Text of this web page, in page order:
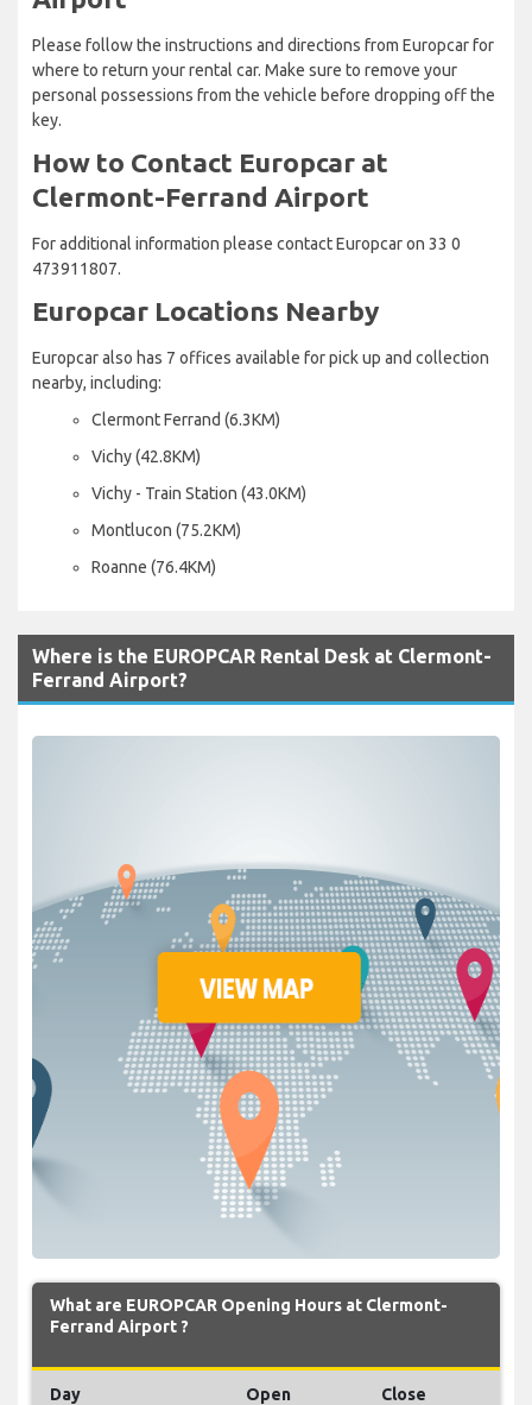
Please follow the instructions and directions from Europcar for
where to return your rental car. Make sure to remove your
personal possessions from the vehicle before dropping off the
key.
How to Contact Europcar at
Clermont-Ferrand Airport
For additional information please contact Europcar on 33 0
473911807.
Europcar Locations Nearby
Europcar also has 7 offices available for pick up and collection
nearby, including:
Clermont Ferrand (6.3KM)
Vichy (42.8KM)
Vichy - Train Station (43.0KM)
Montlucon (75.2KM)
Roanne (76.4KM)
Where is the EUROPCAR Rental Desk at Clermont-
Ferrand Airport?
What are EUROPCAR Opening Hours at Clermont-
Ferrand Airport ?
Day Open Close